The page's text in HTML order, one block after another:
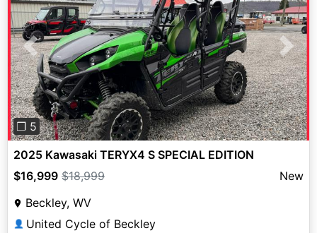
Previous Next
❐ 5
2025 Kawasaki TERYX4 S SPECIAL EDITION
$16,999 $18,999
New
Beckley, WV
👤 United Cycle of Beckley